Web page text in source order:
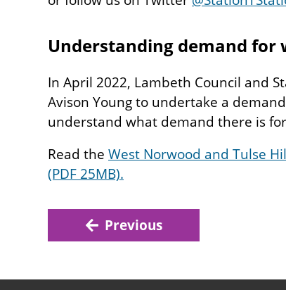
Understanding demand for
In April 2022, Lambeth Council and
Avison Young to undertake a
understand what demand there is
Read the West Norwood and Tulse
(PDF 25MB).
Previous